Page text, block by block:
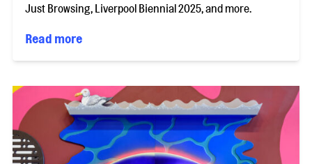
Just Browsing, Liverpool Biennial 2025, and more.
Read more